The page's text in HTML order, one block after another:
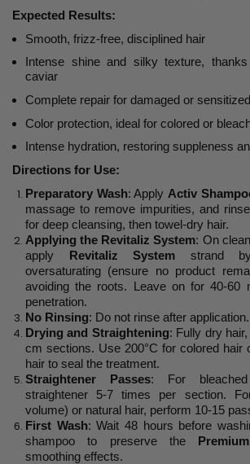
Expected Results:
Smooth, frizz-free, disciplined hair
Intense shine and silky texture,
caviar
Complete repair for damaged or
Color protection, ideal for colored or
Intense hydration, restoring suppleness
Directions for Use:
Preparatory Wash: Apply Activ
massage to remove impurities, and
for deep cleansing, then towel-dry hair.
Applying the Revitaliz System: On
apply Revitaliz System strand
oversaturating (ensure no product
avoiding the roots. Leave on for 40-60
penetration.
No Rinsing: Do not rinse after application.
Drying and Straightening: Fully dry
cm sections. Use 200°C for colored hair
hair to seal the treatment.
Straightener Passes: For
straightener 5-7 times per section.
volume) or natural hair, perform 10-15
First Wash: Wait 48 hours before
shampoo to preserve the
smoothing effects.